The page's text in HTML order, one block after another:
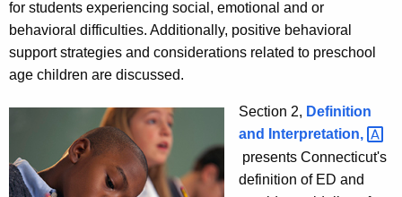
for students experiencing social, emotional and or
behavioral difficulties. Additionally, positive behavioral
support strategies and considerations related to preschool
age children are discussed.
Section 2, Definition
and
Interpretation,
presents Connecticut's
definition of ED and